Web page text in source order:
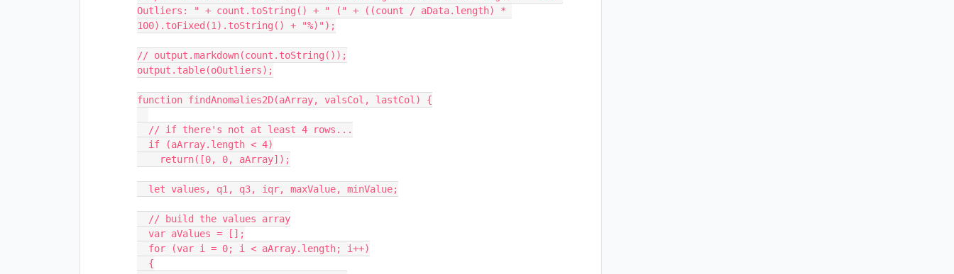
Outliers: " + count.toString() + " (" + ((count / aData.length) *
100).toFixed(1).toString() + "%)");
// output.markdown(count.toString());
output.table(oOutliers);
function findAnomalies2D(aArray, valsCol, lastCol) {